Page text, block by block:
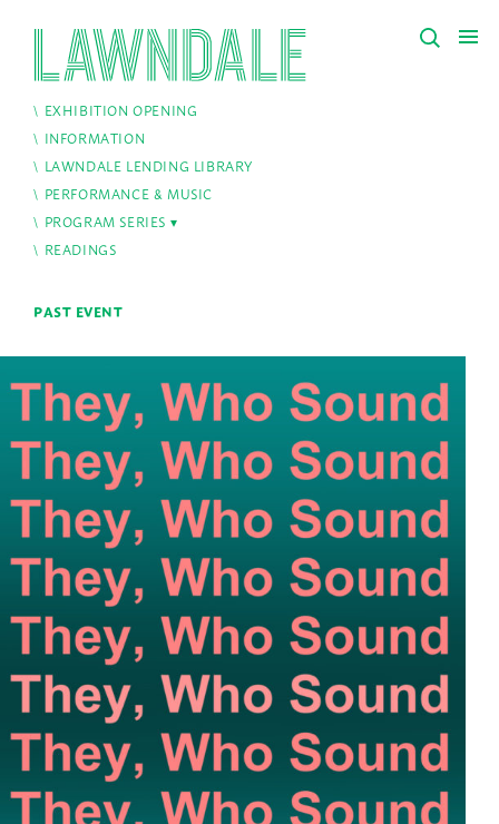
EXHIBITION OPENING
INFORMATION
LAWNDALE LENDING LIBRARY
PERFORMANCE & MUSIC
PROGRAM SERIES
READINGS
PAST EVENT